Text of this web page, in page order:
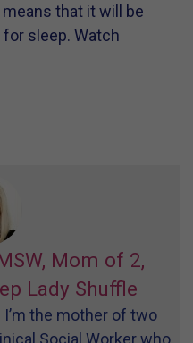
that it will be
sleep. Watch
Mom of 2,
Lady Shuffle
the mother of two
Social Worker who